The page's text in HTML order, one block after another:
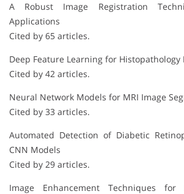
A Robust Image Registration
Applications
Cited by 65 articles.
Deep Feature Learning for Histopathology
Cited by 42 articles.
Neural Network Models for MRI Image
Cited by 33 articles.
Automated Detection of Diabetic
CNN Models
Cited by 29 articles.
Image Enhancement Techniques for